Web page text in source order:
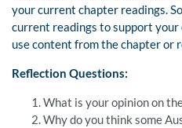
your current chapter readings.
current readings to support
use content from the chapter or
Reflection Questions:
What is your opinion on
Why do you think some